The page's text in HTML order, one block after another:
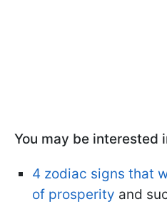
You may be interested
4 zodiac signs that
of prosperity and